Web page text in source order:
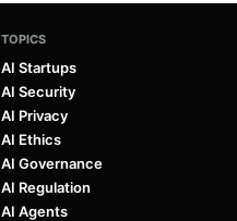
TOPICS
AI Startups
AI Security
AI Privacy
AI Ethics
AI Governance
AI Regulation
AI Agents